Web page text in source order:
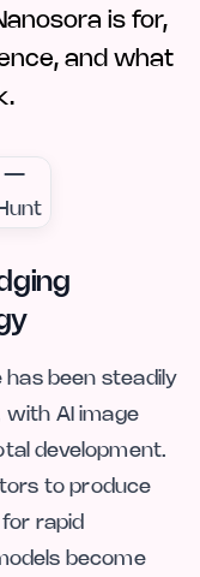
is for,
and what
has been steadily
AI image
development.
to produce
rapid
become